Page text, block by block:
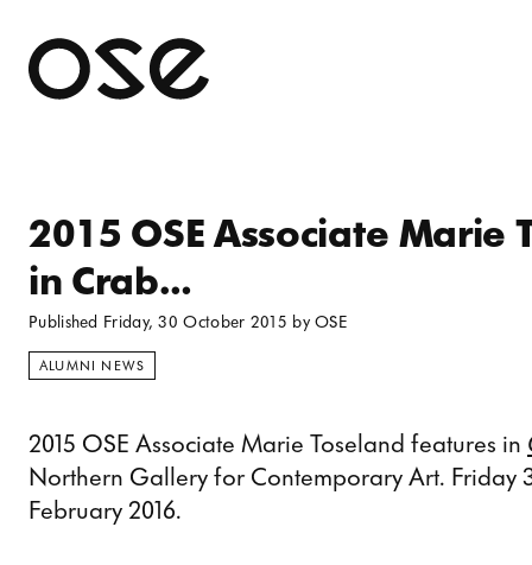
Open
2015 OSE Associate Marie
in Crab…
Published Friday, 30 October 2015 byOSE
ALUMNI NEWS
2015 OSE Associate Marie Toseland features in
Northern Gallery for Contemporary Art. Friday
February 2016.